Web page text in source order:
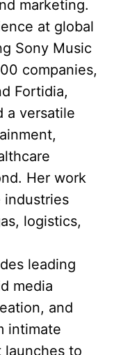
marketing.
at global
Sony Music
companies,
Fortidia,
a versatile
Her work
industries
logistics,
leading
media
and
intimate
launches to